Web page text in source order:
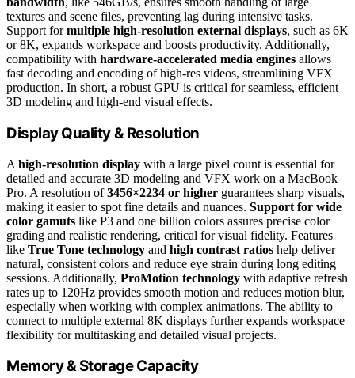
textures and scene files, preventing lag during intensive tasks.
Support formultiple high-resolution external displays, such as 6K
or 8K, expands workspace and boosts productivity. Additionally,
compatibility with hardware-accelerated media engines allows
fast decoding and encoding of high-res videos, streamlining VFX
production. In short, a robust GPU is critical for seamless, efficient
3D modeling and high-end visual effects.
Display Quality & Resolution
A high-resolution display with a large pixel count is essential for
detailed and accurate 3D modeling and VFX work on a MacBook
Pro. A resolution of3456×2234 or higher guarantees sharp visuals,
making it easier to spot fine details and nuances. Support for wide
color gamuts like P3 and one billion colors assures precise color
grading and realistic rendering, critical for visual fidelity. Features
like True Tone technology and high contrast ratios help deliver
natural, consistent colors and reduce eye strain during long editing
sessions. Additionally, ProMotion technology with adaptive refresh
rates up to 120Hz provides smooth motion and reduces motion blur,
especially when working with complex animations. The ability to
connect to multiple external 8K displays further expands workspace
flexibility for multitasking and detailed visual projects.
Memory & Storage Capacity